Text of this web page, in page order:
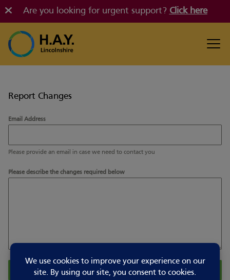
Are you looking for urgent support? Click here
Report Changes
Email Address
Please provide an email in case we need to contact you
Please describe the changes required below
Report Changes